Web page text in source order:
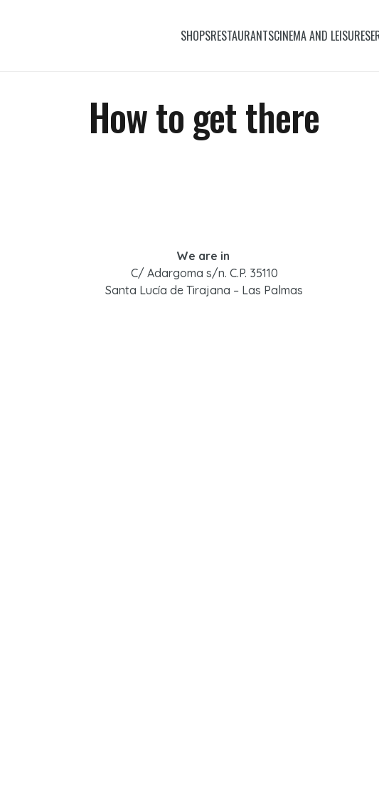
SHOPSRESTAURANTSCINEMA AND LEISURE
How to get there
We are in
C/ Adargoma s/n. C.P. 35110
Santa Lucía de Tirajana – Las Palmas